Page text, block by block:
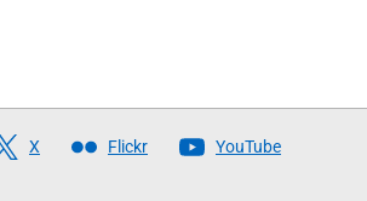
X Flickr YouTube